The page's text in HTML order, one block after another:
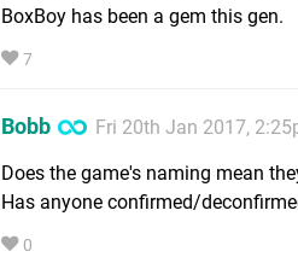
BoxBoy has been a gem this gen.
7
Bobb
Fri 20th Jan 2017,
Does the game's naming mean
Has anyone confirmed/
0